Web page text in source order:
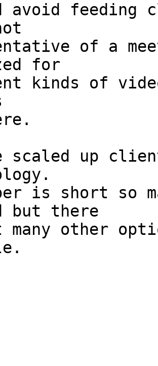
avoid feeding
of a
for
kinds of
scaled up
is short so
but there
many other